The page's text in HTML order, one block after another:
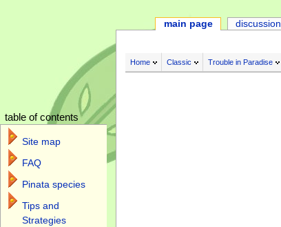
Home Classic Trouble in Paradise
main page discussion
table of contents
Site map
FAQ
Pinata species
Tips and
Strategies